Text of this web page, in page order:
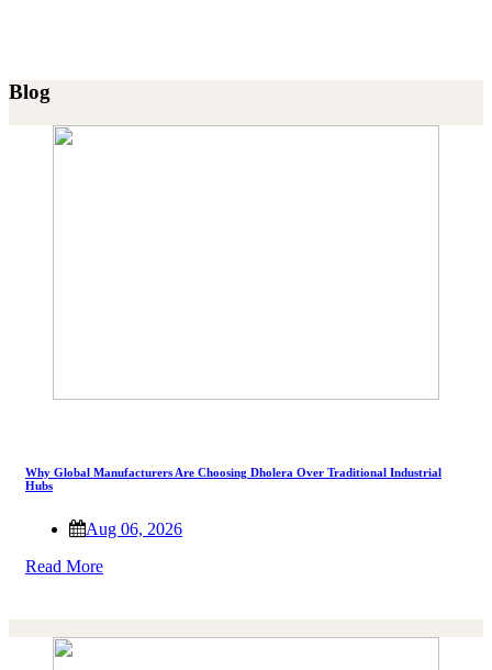
Blog
Why Global Manufacturers Are Choosing Dholera Over Traditional Industrial
Hubs
Aug 06, 2026
Read More